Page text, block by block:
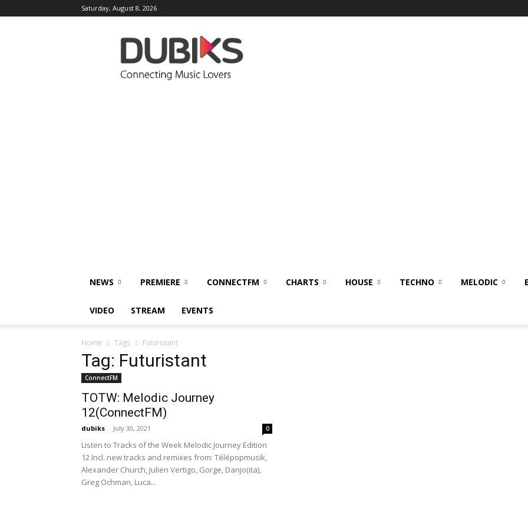
Saturday, August 8, 2026
DUBIKS
NEWS PREMIERE CONNECTFM CHARTS HOUSE TECHNO MELODIC
VIDEO STREAM EVENTS
Home Tags Futuristant
Tag: Futuristant
ConnectFM
TOTW: Melodic Journey
12(ConnectFM)
dubiks - July 30, 2021 0
Listen to Tracks of the Week Melodic Journey Edition
12 Incl. new tracks and remixes from: Télépopmusik,
Alexander Church, Julien Vertigo, Gorge, Danjo(ita),
Greg Ochman, Luca...